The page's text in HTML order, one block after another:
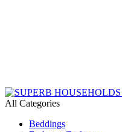
All Categories
Beddings